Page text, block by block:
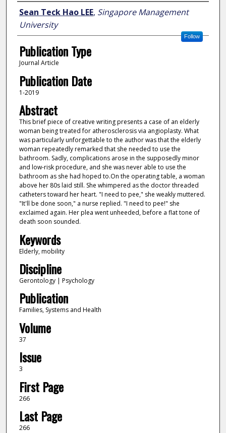
Author
Sean Teck Hao LEE, Singapore Management
University
Follow
Publication Type
Journal Article
Publication Date
1-2019
Abstract
This brief piece of creative writing presents a case of an elderly
woman being treated for atherosclerosis via angioplasty. What
was particularly unforgettable to the author was that the elderly
woman repeatedly remarked that she needed to use the
bathroom. Sadly, complications arose in the supposedly minor
and low-risk procedure, and she was never able to use the
bathroom as she had hoped to.On the operating table, a woman
above her 80s laid still. She whimpered as the doctor threaded
catheters toward her heart. "I need to pee," she weakly muttered.
"It'll be done soon," a nurse replied. "I need to pee!" she
exclaimed again. Her plea went unheeded, before a flat tone of
death soon sounded.
Keywords
Elderly, mobility
Discipline
Gerontology | Psychology
Publication
Families, Systems and Health
Volume
37
Issue
3
First Page
266
Last Page
266